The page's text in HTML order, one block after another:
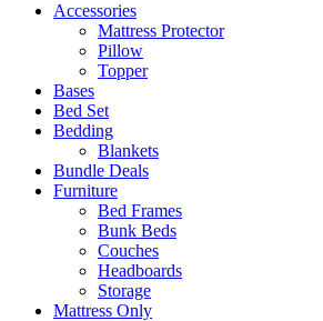
Accessories
Mattress Protector
Pillow
Topper
Bases
Bed Set
Bedding
Blankets
Bundle Deals
Furniture
Bed Frames
Bunk Beds
Couches
Headboards
Storage
Mattress Only